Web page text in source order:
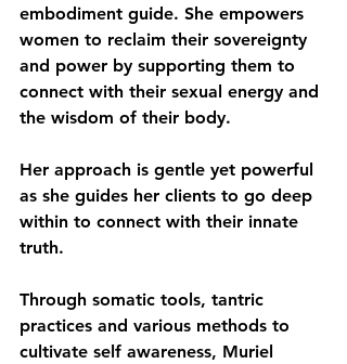
embodiment guide. She empowers
women to reclaim their sovereignty
and power by supporting them to
connect with their sexual energy and
the wisdom of their body.
Her approach is gentle yet powerful
as she guides her clients to go deep
within to connect with their innate
truth.
Through somatic tools, tantric
practices and various methods to
cultivate self awareness, Muriel